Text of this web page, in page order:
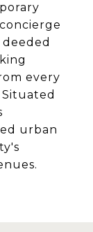
every
Situated
urban